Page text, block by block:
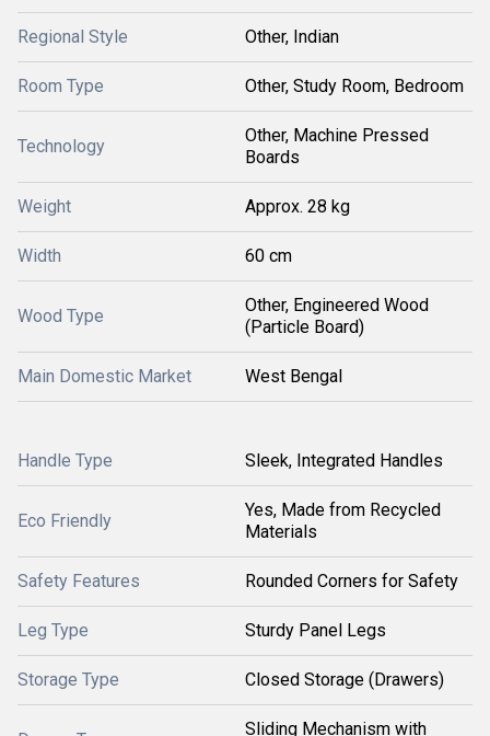
Regional Style Other, Indian
Room Type Other, Study Room, Bedroom
Technology
Other, Machine Pressed
Boards
Weight Approx. 28 kg
Width 60 cm
Wood Type
Other, Engineered Wood
(Particle Board)
Main Domestic Market West Bengal
Handle Type Sleek, Integrated Handles
Eco Friendly
Yes, Made from Recycled
Materials
Safety Features Rounded Corners for Safety
Leg Type Sturdy Panel Legs
Storage Type Closed Storage (Drawers)
Sliding Mechanism with